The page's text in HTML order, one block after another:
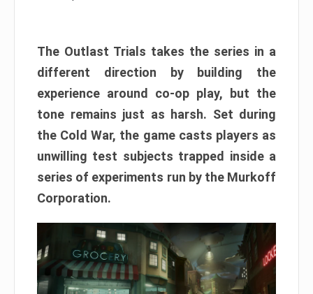
The Outlast Trials takes the series in a
different direction by building the
experience around co-op play, but the
tone remains just as harsh. Set during
the Cold War, the game casts players as
unwilling test subjects trapped inside a
series of experiments run by the Murkoff
Corporation.